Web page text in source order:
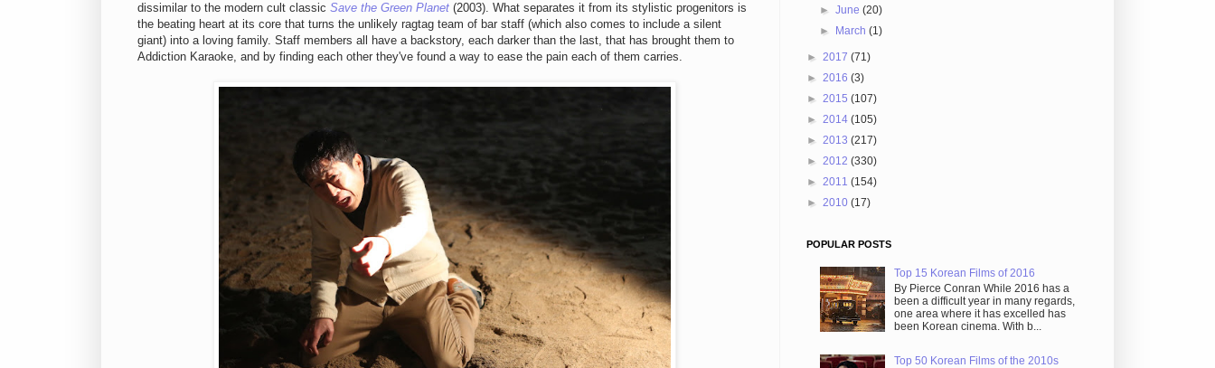
dissimilar to the modern cult classic Save the Green Planet (2003). What separates it from its stylistic progenitors is
the beating heart at its core that turns the unlikely ragtag team of bar staff (which also comes to include a silent
giant) into a loving family. Staff members all have a backstory, each darker than the last, that has brought them to
Addiction Karaoke, and by finding each other they've found a way to ease the pain each of them carries.
►June(20)
► March(1)
► 2017 (71)
► 2016 (3)
► 2015 (107)
► 2014 (105)
► 2013 (217)
► 2012 (330)
► 2011 (154)
► 2010 (17)
POPULAR POSTS
Top 15 Korean Films of 2016
By Pierce Conran While 2016 has a
been a difficult year in many regards,
one area where it has excelled has
been Korean cinema. With b...
Top 50 Korean Films of the 2010s